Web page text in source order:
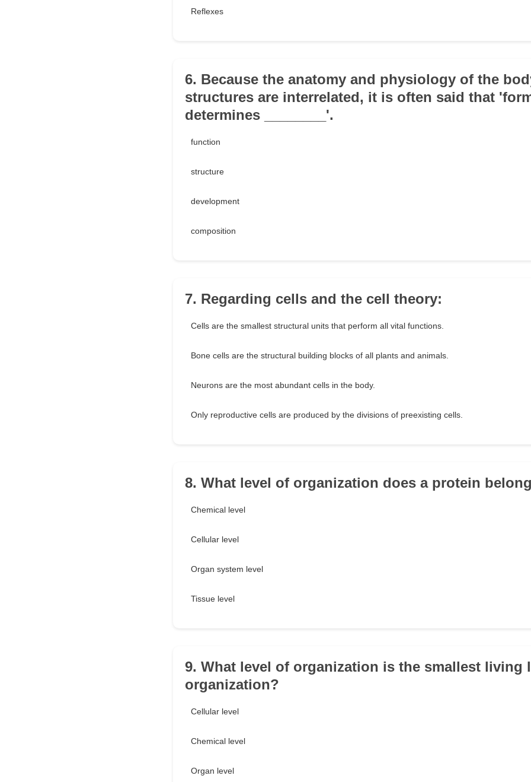
Reflexes
6. Because the anatomy and physiology of the
structures are interrelated, it is often said that
determines ________'.
function
structure
development
composition
7. Regarding cells and the cell theory:
Cells are the smallest structural units that perform all vital functions.
Bone cells are the structural building blocks of all plants and animals.
Neurons are the most abundant cells in the body.
Only reproductive cells are produced by the divisions of preexisting cells.
8. What level of organization does a protein
Chemical level
Cellular level
Organ system level
Tissue level
9. What level of organization is the smallest living
organization?
Cellular level
Chemical level
Organ level